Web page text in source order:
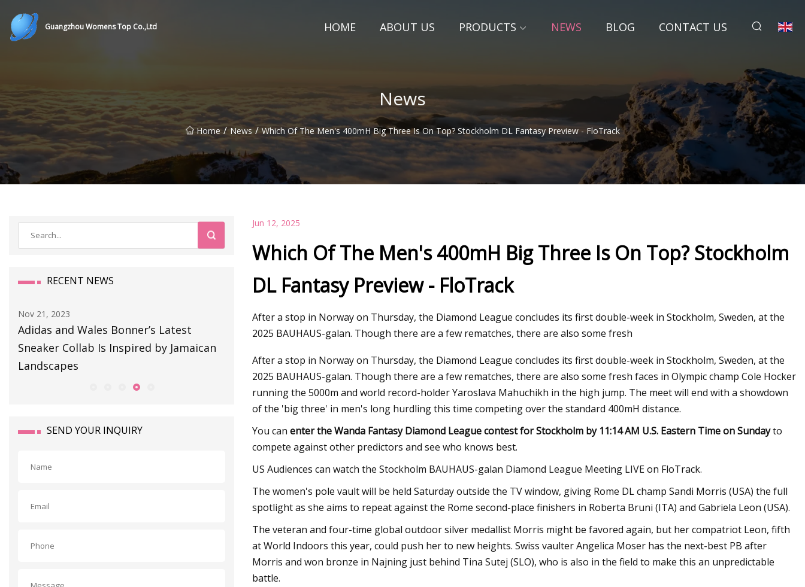
Guangzhou Womens Top Co.,Ltd HOME ABOUT US PRODUCTS NEWS BLOG CONTACT US
News
Home / News / Which Of The Men's 400mH Big Three Is On Top? Stockholm DL Fantasy Preview - FloTrack
RECENT NEWS
Aug 11, 2023
BULLETIN BOARD
Sep 01, 2023
This Soma Intimates Thong Doesn't
SEND YOUR INQUIRY
Jun 12, 2025
Which Of The Men's 400mH Big Three Is On Top? Stockholm
DL Fantasy Preview - FloTrack
After a stop in Norway on Thursday, the Diamond League concludes its first double-week in Stockholm, Sweden, at the
2025 BAUHAUS-galan. Though there are a few rematches, there are also some fresh
After a stop in Norway on Thursday, the Diamond League concludes its first double-week in Stockholm, Sweden, at the
2025 BAUHAUS-galan. Though there are a few rematches, there are also some fresh faces in Olympic champ Cole Hocker
running the 5000m and world record-holder Yaroslava Mahuchikh in the high jump. The meet will end with a showdown
of the 'big three' in men's long hurdling this time competing over the standard 400mH distance.
You can enter the Wanda Fantasy Diamond League contest for Stockholm by 11:14 AM U.S. Eastern Time on Sundayto
compete against other predictors and see who knows best.
US Audiences can watch the Stockholm BAUHAUS-galan Diamond League Meeting LIVE on FloTrack.
The women's pole vault will be held Saturday outside the TV window, giving Rome DL champ Sandi Morris (USA) the full
spotlight as she aims to repeat against the Rome second-place finishers in Roberta Bruni (ITA) and Gabriela Leon (USA).
The veteran and four-time global outdoor silver medallist Morris might be favored again, but her compatriot Leon, fifth
at World Indoors this year, could push her to new heights. Swiss vaulter Angelica Moser has the next-best PB after
Morris and won bronze in Najning just behind Tina Sutej (SLO), who is also in the field to make this an unpredictable
battle.